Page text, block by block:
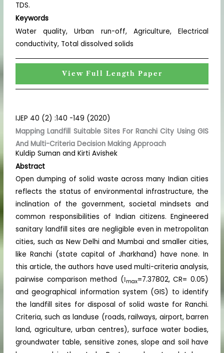
TDS.
Keywords
Water quality, Urban run-off, Agriculture, Electrical
conductivity, Total dissolved solids
View Full Length Paper
IJEP 40 (2) :140 -149 (2020)
Mapping Landfill Suitable Sites For Ranchi City Using GIS
And Multi-Criteria Decision Making Approach
Kuldip Suman and Kirti Avishek
Abstract
Open dumping of solid waste across many Indian cities
reflects the status of environmental infrastructure, the
inclination of the government, societal mindsets and
common responsibilities of Indian citizens. Engineered
sanitary landfill sites are negligible even in metropolitan
cities, such as New Delhi and Mumbai and smaller cities,
like Ranchi (state capital of Jharkhand) have none. In
this article, the authors have used multi-criteria analysis,
pairwise comparison method (lmax=7.37802, CR= 0.05)
and geographical information system (GIS) to identify
the landfill sites for disposal of solid waste for Ranchi.
Criteria, such as landuse (roads, railways, airport, barren
land, agriculture, urban centres), surface water bodies,
groundwater table, sensitive zones, slope and soil have